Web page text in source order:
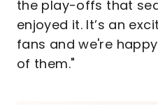
the play-offs that
enjoyed it. It’s an
fans and we're
of them."